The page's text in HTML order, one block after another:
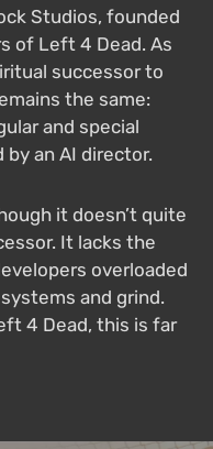
Studios, founded
of Left 4 Dead. As
successor to
the same:
and special
by an AI director.
it doesn’t quite
It lacks the
overloaded
and grind.
4 Dead, this is far